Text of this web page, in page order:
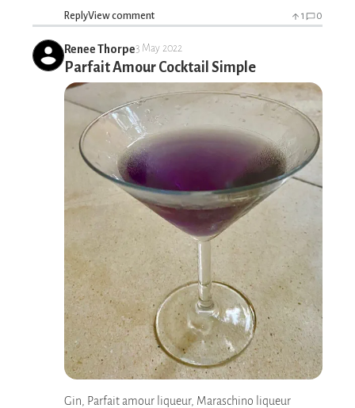
ReplyView comment 1 0
Renee Thorpe3 May 2022
Parfait Amour Cocktail Simple
Gin, Parfait amour liqueur, Maraschino liqueur